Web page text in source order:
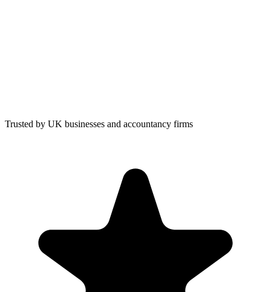
Trusted by UK businesses and accountancy firms